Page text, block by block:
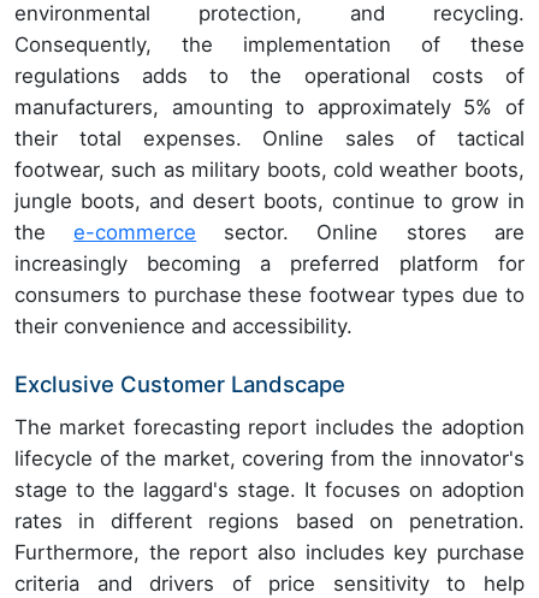
environmental protection, and recycling.
Consequently, the implementation of these
regulations adds to the operational costs of
manufacturers, amounting to approximately 5% of
their total expenses. Online sales of tactical
footwear, such as military boots, cold weather boots,
jungle boots, and desert boots, continue to grow in
thee-commerce sector. Online stores are
increasingly becoming a preferred platform for
consumers to purchase these footwear types due to
their convenience and accessibility.
Exclusive Customer Landscape
The market forecasting report includes the adoption
lifecycle of the market, covering from the innovator's
stage to the laggard's stage. It focuses on adoption
rates in different regions based on penetration.
Furthermore, the report also includes key purchase
criteria and drivers of price sensitivity to help